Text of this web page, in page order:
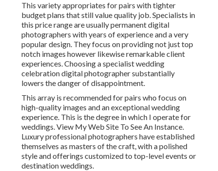
This variety appropriates for pairs with tighter
budget plans that still value quality job. Specialists in
this price range are usually permanent digital
photographers with years of experience and a very
popular design. They focus on providing not just top
notch images however likewise remarkable client
experiences. Choosing a specialist wedding
celebration digital photographer substantially
lowers the danger of disappointment.
This array is recommended for pairs who focus on
high-quality images and an exceptional wedding
experience. This is the degree in which I operate for
weddings. View My Web Site To See An Instance.
Luxury professional photographers have established
themselves as masters of the craft, with a polished
style and offerings customized to top-level events or
destination weddings.